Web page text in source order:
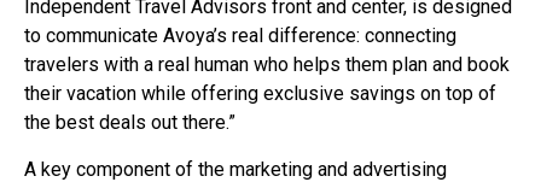
Independent Travel Advisors front and center, is designed
to communicate Avoya’s real difference: connecting
travelers with a real human who helps them plan and book
their vacation while offering exclusive savings on top of
the best deals out there.”
A key component of the marketing and advertising